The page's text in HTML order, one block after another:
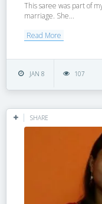
This saree was part of
marriage. She...
Read More
JAN 8 107
SHARE